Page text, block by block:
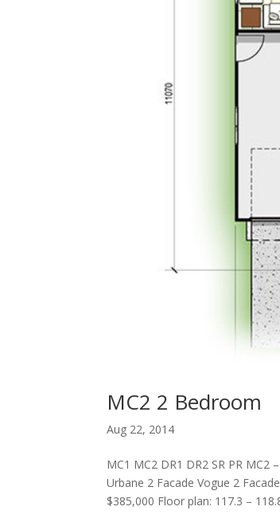
MC2 2 Bedroom
Aug 22, 2014
MC1 MC2 DR1 DR2 SR PR MC2
Urbane 2 Facade Vogue 2
$385,000 Floor plan: 117.3 –